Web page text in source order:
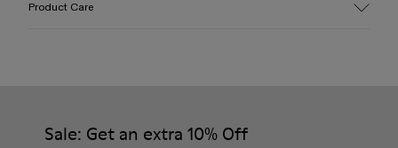
Insole
Product Care
Sale: Get an extra 10% Off